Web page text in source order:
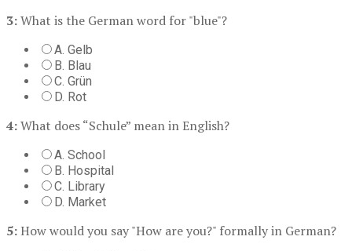
3:What is the German word for "blue"?
A. Gelb
B. Blau
C. Grün
D. Rot
4:What does “Schule” mean in English?
A. School
B. Hospital
C. Library
D. Market
5:How would you say "How are you?" formally in German?